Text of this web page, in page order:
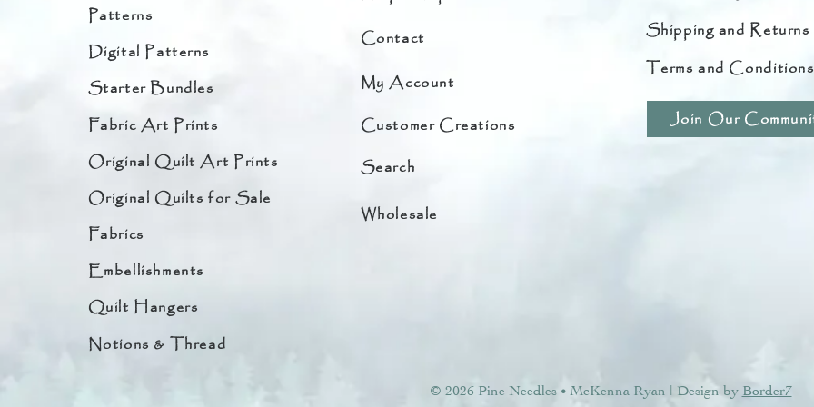
Patterns
Digital Patterns
Starter Bundles
Fabric Art Prints
Original Quilt Art Prints
Original Quilts for Sale
Fabrics
Embellishments
Quilt Hangers
Notions & Thread
Contact
My Account
Customer Creations
Search
Wholesale
Shipping and Returns
Terms and Conditions
Join Our
© 2026 Pine Needles •McKenna Ryan | Design by Border7